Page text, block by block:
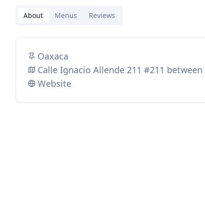
About Menus Reviews
Oaxaca
Calle Ignacio Allende 211 #211
Website